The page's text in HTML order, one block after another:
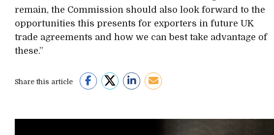
remain, the Commission should also look forward to the
opportunities this presents for exporters in future UK
trade agreements and how we can best take advantage of
these.”
Share this article